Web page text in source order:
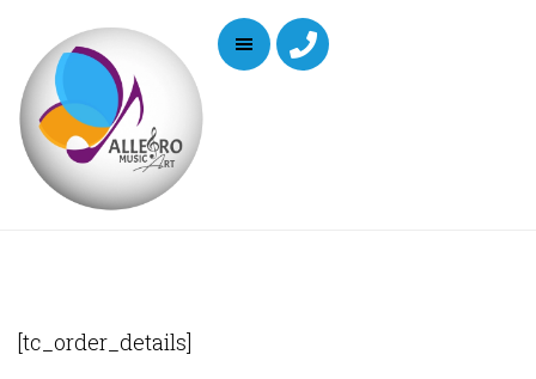
[tc_order_details]